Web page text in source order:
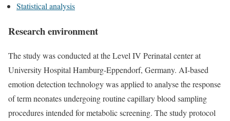
Statistical analysis
Research environment
The study was conducted at the Level IV Perinatal center at
University Hospital Hamburg-Eppendorf, Germany. AI-based
emotion detection technology was applied to analyse the response
of term neonates undergoing routine capillary blood sampling
procedures intended for metabolic screening. The study protocol